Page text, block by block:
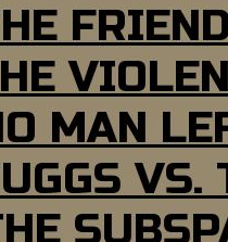
MAN
VS.